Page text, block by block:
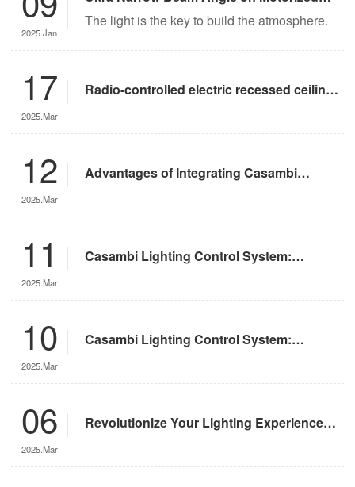
2025.Jan
Lighting
The light is the key to build the atmosphere.
17
2025.Mar
Radio-controlled electric recessed ceiling
12
2025.Mar
Advantages of Integrating Casambi
11
2025.Mar
Casambi Lighting Control System:
10
2025.Mar
Casambi Lighting Control System:
06
2025.Mar
Revolutionize Your Lighting Experience